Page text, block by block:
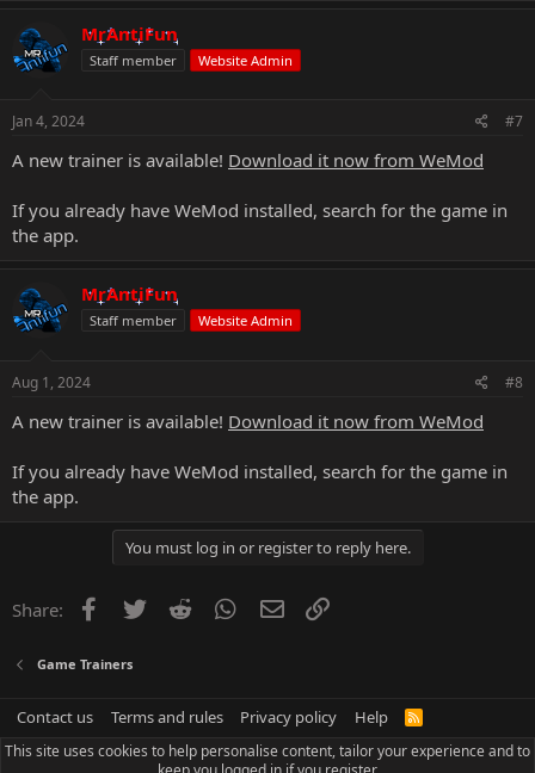
MrAntiFun
Staff member Website Admin
Jan 4, 2024 #7
A new trainer is available! Download it now from WeMod
If you already have WeMod installed, search for the game in
the app.
MrAntiFun
Staff member Website Admin
Aug 1, 2024 #8
A new trainer is available! Download it now from WeMod
If you already have WeMod installed, search for the game in
the app.
You must log in or register to reply here.
Share: Facebook
Twitter Reddit WhatsApp
Email
Game Trainers
Contact us Terms and rules Privacy policy Help
R
S
This site uses cookies to help personalise content, tailor your experience and to